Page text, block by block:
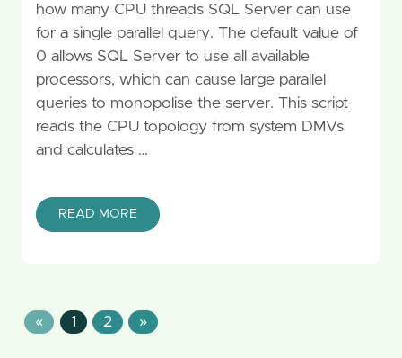
how many CPU threads SQL Server can use
for a single parallel query. The default value of
0 allows SQL Server to use all available
processors, which can cause large parallel
queries to monopolise the server. This script
reads the CPU topology from system DMVs
and calculates …
READ MORE
« 1 2 »